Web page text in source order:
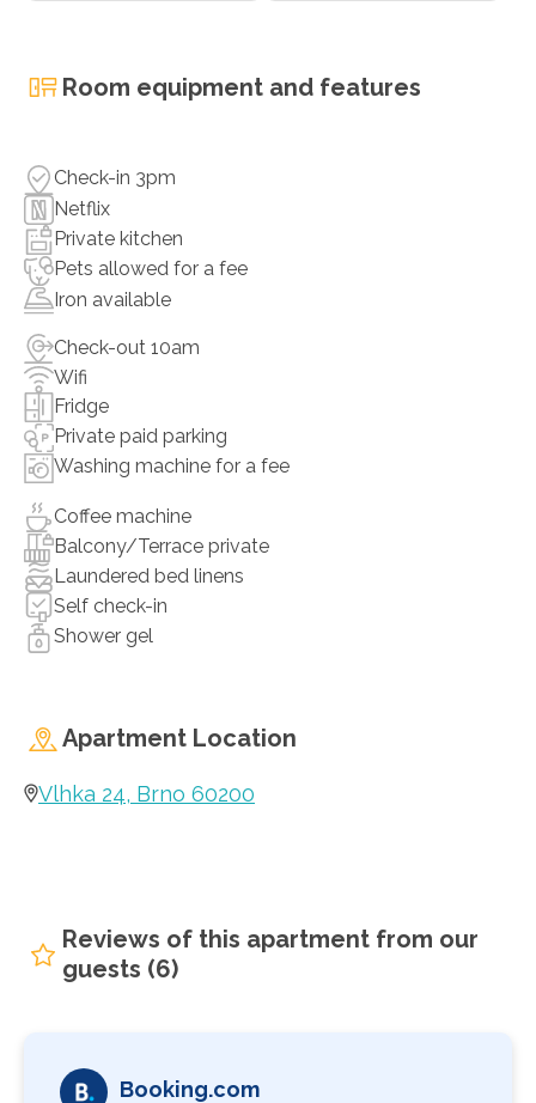
Room equipment and features
Check-in 3pm
Netflix
Private kitchen
Pets allowed for a fee
Iron available
Check-out 10am
Wifi
Fridge
Private paid parking
Washing machine for a fee
Coffee machine
Balcony/Terrace private
Laundered bed linens
Self check-in
Shower gel
Apartment Location
Vlhka 24, Brno 60200
Reviews of this apartment from our
guests (6)
Booking.com